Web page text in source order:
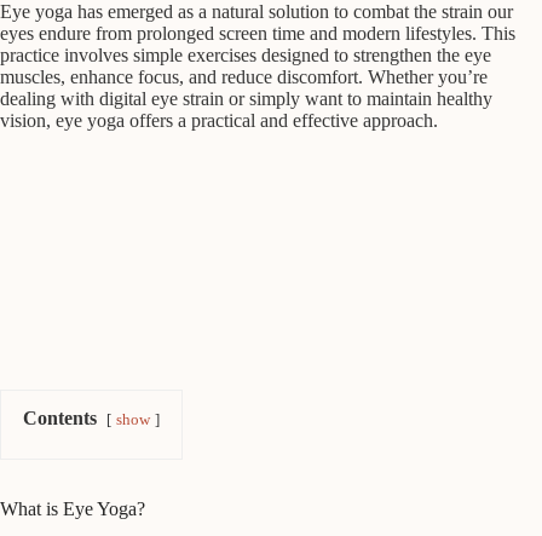
Eye yoga has emerged as a natural solution to combat the strain our
eyes endure from prolonged screen time and modern lifestyles. This
practice involves simple exercises designed to strengthen the eye
muscles, enhance focus, and reduce discomfort. Whether you’re
dealing with digital eye strain or simply want to maintain healthy
vision, eye yoga offers a practical and effective approach.
Contents show
What is Eye Yoga?